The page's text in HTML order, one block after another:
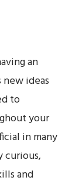
an
ideas
to
your
in many
curious,
and